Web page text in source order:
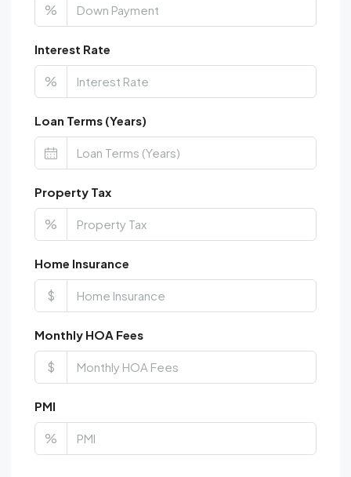
%
Interest Rate
%
Loan Terms (Years)
Property Tax
%
Home Insurance
$
Monthly HOA Fees
$
PMI
%